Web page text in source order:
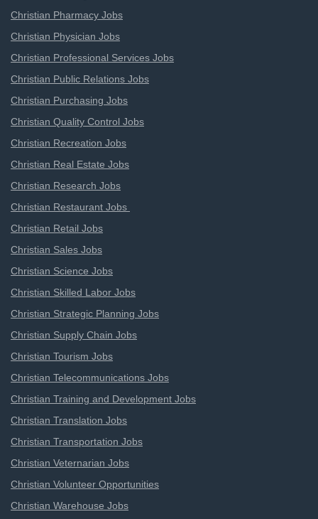
Christian Pharmacy Jobs
Christian Physician Jobs
Christian Professional Services Jobs
Christian Public Relations Jobs
Christian Purchasing Jobs
Christian Quality Control Jobs
Christian Recreation Jobs
Christian Real Estate Jobs
Christian Research Jobs
Christian Restaurant Jobs
Christian Retail Jobs
Christian Sales Jobs
Christian Science Jobs
Christian Skilled Labor Jobs
Christian Strategic Planning Jobs
Christian Supply Chain Jobs
Christian Tourism Jobs
Christian Telecommunications Jobs
Christian Training and Development Jobs
Christian Translation Jobs
Christian Transportation Jobs
Christian Veternarian Jobs
Christian Volunteer Opportunities
Christian Warehouse Jobs